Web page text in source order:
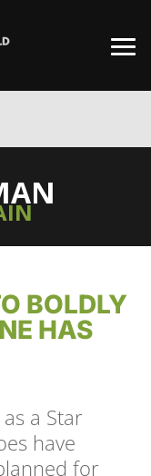
BOLDLY
HAS
a Star
have
for